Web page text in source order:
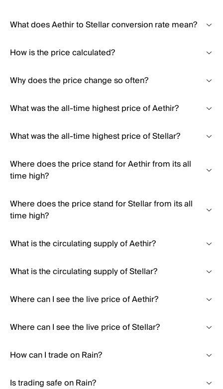
What does Aethir to Stellar conversion rate mean?
How is the price calculated?
Why does the price change so often?
What was the all-time highest price of Aethir?
What was the all-time highest price of Stellar?
Where does the price stand for Aethir from its all
time high?
Where does the price stand for Stellar from its all
time high?
What is the circulating supply of Aethir?
What is the circulating supply of Stellar?
Where can I see the live price of Aethir?
Where can I see the live price of Stellar?
How can I trade on Rain?
Is trading safe on Rain?